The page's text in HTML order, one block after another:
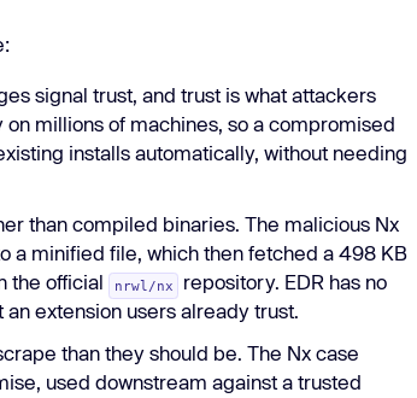
signal trust, and trust is what attackers
millions of machines, so a compromised
installs automatically, without needing
than compiled binaries. The malicious Nx
a minified file, which then fetched a 498 KB
the official
nrwl/nx
repository. EDR has no
extension users already trust.
than they should be. The Nx case
used downstream against a trusted